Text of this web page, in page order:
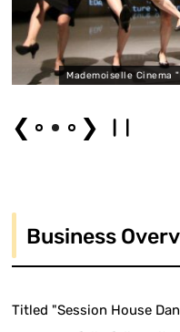
Cinema "Her Chair" (2020) Photo
❮ ❯
Business
Titled "Session House